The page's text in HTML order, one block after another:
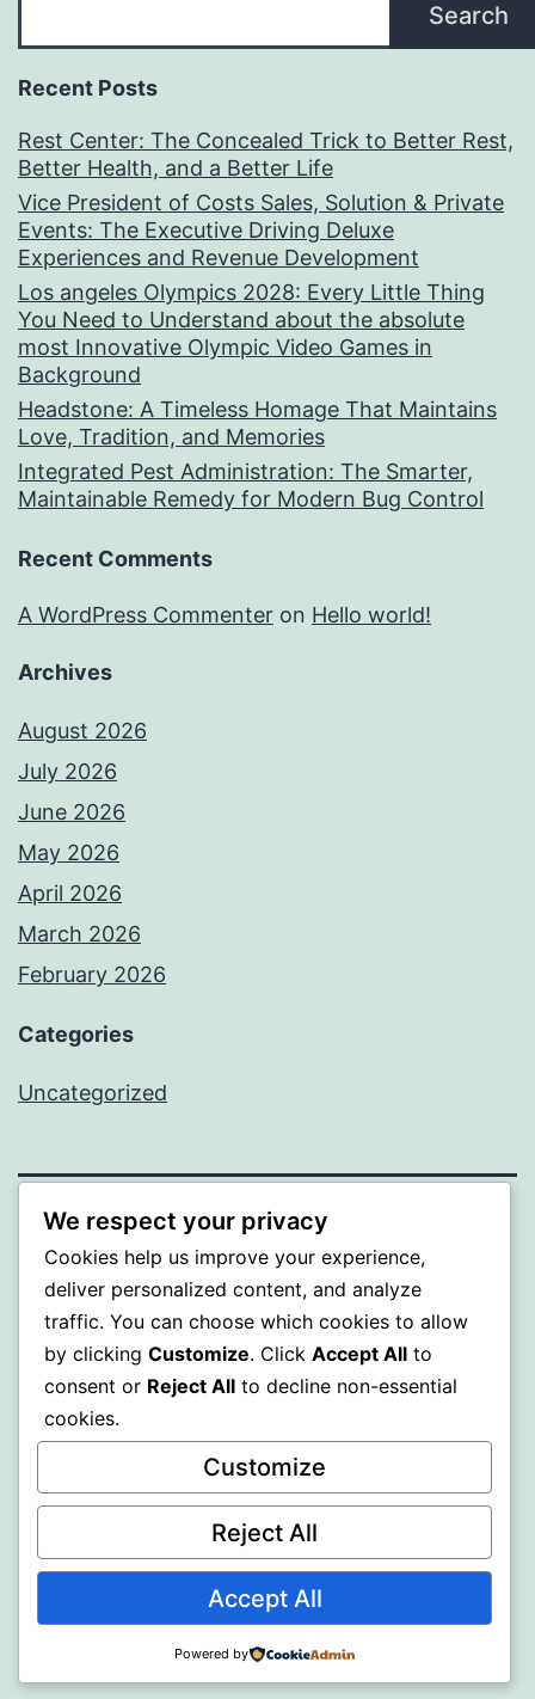
Search
Recent Posts
Rest Center: The Concealed Trick to Better Rest,
Better Health, and a Better Life
Vice President of Costs Sales, Solution & Private
Events: The Executive Driving Deluxe
Experiences and Revenue Development
Los angeles Olympics 2028: Every Little Thing
You Need to Understand about the absolute
most Innovative Olympic Video Games in
Background
Headstone: A Timeless Homage That Maintains
Love, Tradition, and Memories
Integrated Pest Administration: The Smarter,
Maintainable Remedy for Modern Bug Control
Recent Comments
A WordPress Commenter on Hello world!
Archives
August 2026
July 2026
June 2026
May 2026
April 2026
March 2026
February 2026
Categories
Uncategorized
PROFI
Proudly powered by WordPress.
We respect your privacy
Cookies help us improve your experience,
deliver personalized content, and analyze
traffic. You can choose which cookies to allow
by clicking Customize. Click Accept All to
consent or Reject All to decline non-essential
cookies.
Customize
Reject All
Accept All
Powered by